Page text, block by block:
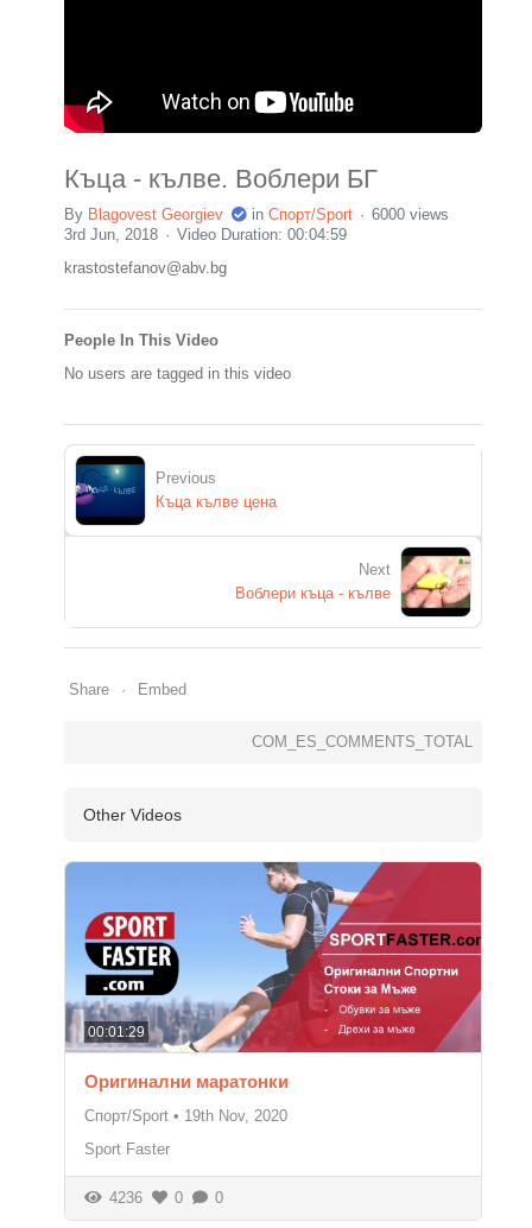
Къца - кълве. Воблери БГ
By Blagovest Georgiev in Спорт/Sport
6000 views
3rd Jun, 2018
Video Duration: 00:04:59
krastostefanov@abv.bg
People In This Video
No users are tagged in this video
Previous
Къца кълве цена
Next
Воблери къца - кълве
Share Embed
COM_ES_COMMENTS_TOTAL
Other Videos
00:01:29
Оригинални маратонки
Спорт/Sport • 19th Nov, 2020
Sport Faster
4236 0 0